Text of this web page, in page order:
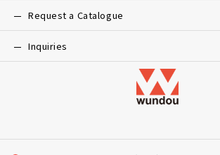
Request a Catalogue
Inquiries